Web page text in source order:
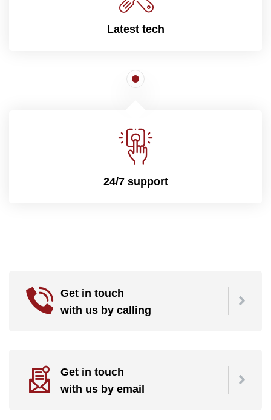
Latest tech
24/7 support
Get in touch
with us by calling
Get in touch
with us by email